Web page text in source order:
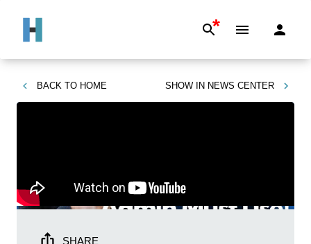
*
BACK TO HOME SHOW IN NEWS CENTER
SHARE